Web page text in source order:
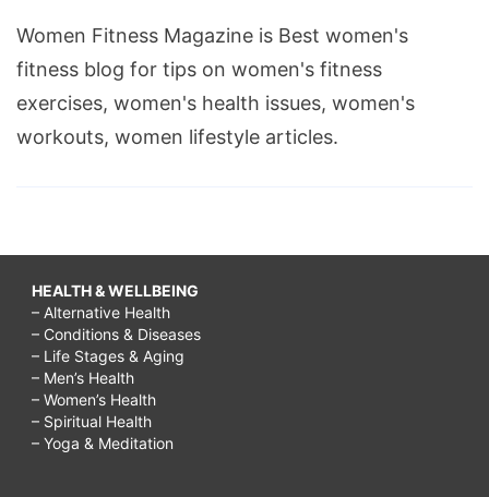
Women Fitness Magazine is Best women's
fitness blog for tips on women's fitness
exercises, women's health issues, women's
workouts, women lifestyle articles.
HEALTH & WELLBEING
– Alternative Health
– Conditions & Diseases
– Life Stages & Aging
– Men’s Health
– Women’s Health
– Spiritual Health
– Yoga & Meditation